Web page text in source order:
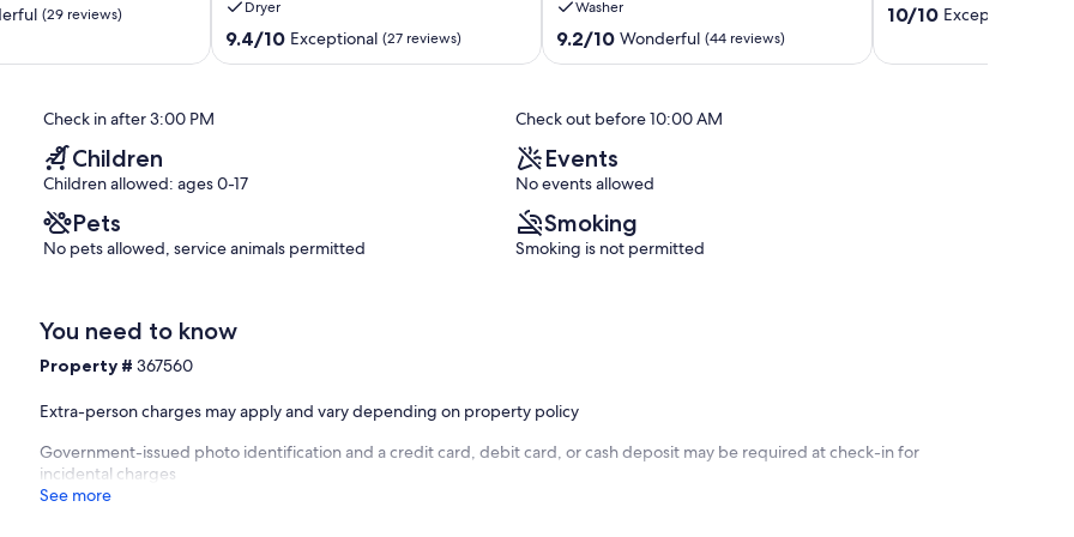
(29 reviews)
Appointed
Sleeps
Dryer
9.4
out
9.4/10 Exceptional (27 reviews)
3
Decks
Shopping!
Washer
9.2
out
Wonderful,
reviews)
9.2/10 Wonderful (44 reviews)
Estates
10.0
10/10 Exceptional
Check in after 3:00 PM Check out before 10:00 AM
Children
Children allowed: ages 0-17
Events
No events allowed
Pets
No pets allowed, service animals permitted
Smoking
Smoking is not permitted
You need to know
Property #367560
Extra-person charges may apply and vary depending on property policy
Government-issued photo identification and a credit card, debit card, or cash deposit may be required at check-in for
incidental charges
See more